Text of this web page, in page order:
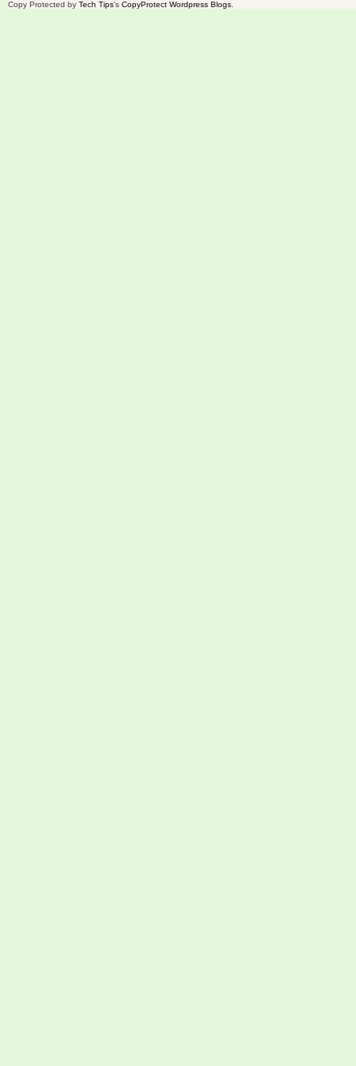
Copy Protected by Tech Tips's CopyProtect Wordpress Blogs